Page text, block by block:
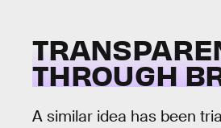
THROUGH
A similar idea has been